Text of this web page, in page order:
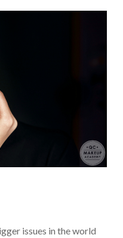
issues in the world